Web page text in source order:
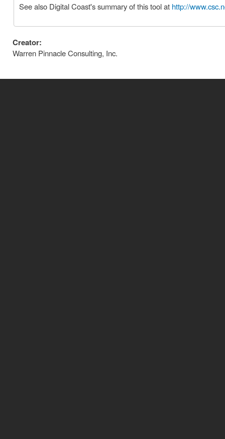
See also Digital Coast's summary of this tool at http://
Creator:
Warren Pinnacle Consulting, Inc.